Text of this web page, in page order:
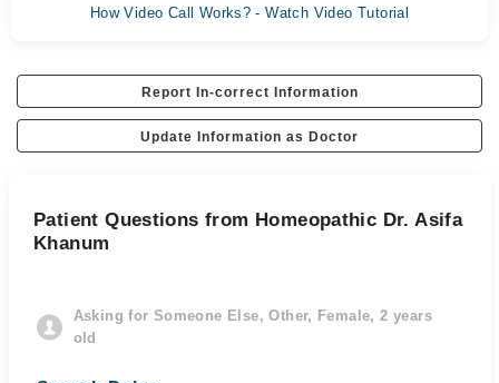
How Video Call Works? - Watch Video Tutorial
Report In-correct Information
Update Information as Doctor
Patient Questions from Homeopathic Dr. Asifa
Khanum
Asking for Someone Else, Other, Female, 2 years
old